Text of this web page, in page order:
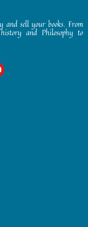
and sell your books. From
and Philosophy to